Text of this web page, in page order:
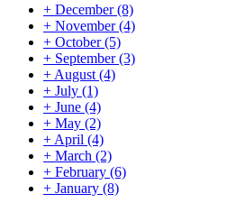
+ December(8)
+ November(4)
+ October(5)
+ September(3)
+ August (4)
+ July (1)
+ June (4)
+ May (2)
+ April (4)
+ March (2)
+ February (6)
+ January (8)